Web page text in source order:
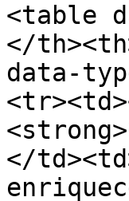
<table
</
data-
</